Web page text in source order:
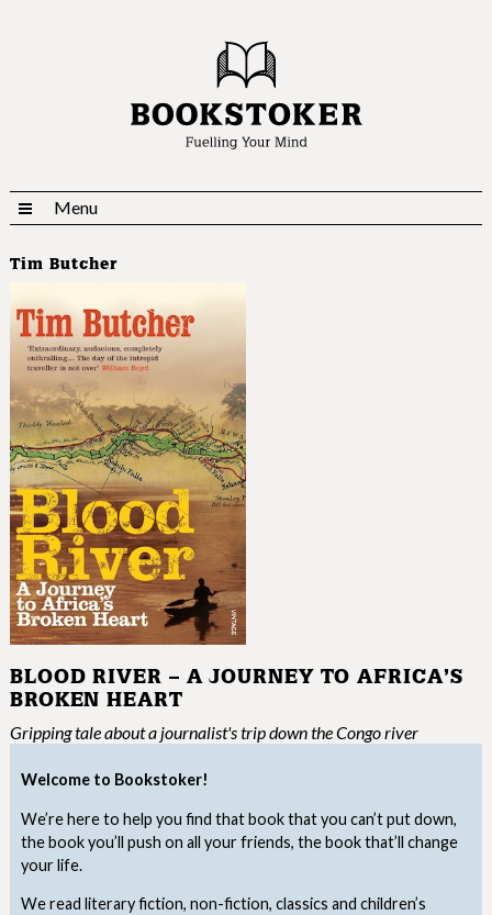
Menu
Welcome to Bookstoker!
We’re here to help you find that book that you can’t put down,
the book you’ll push on all your friends, the book that’ll change
your life.
We read literary fiction, non-fiction, classics and children’s
Tim Butcher
BLOOD RIVER – A JOURNEY TO AFRICA’S
BROKEN HEART
Gripping tale about a journalist's trip down the Congo river